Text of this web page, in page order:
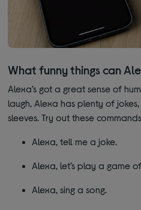
What funny things can
Alexa’s got a great sense of
laugh, Alexa has plenty of
sleeves. Try out these
Alexa, tell me a joke.
Alexa, let’s play a game
Alexa, sing a song.